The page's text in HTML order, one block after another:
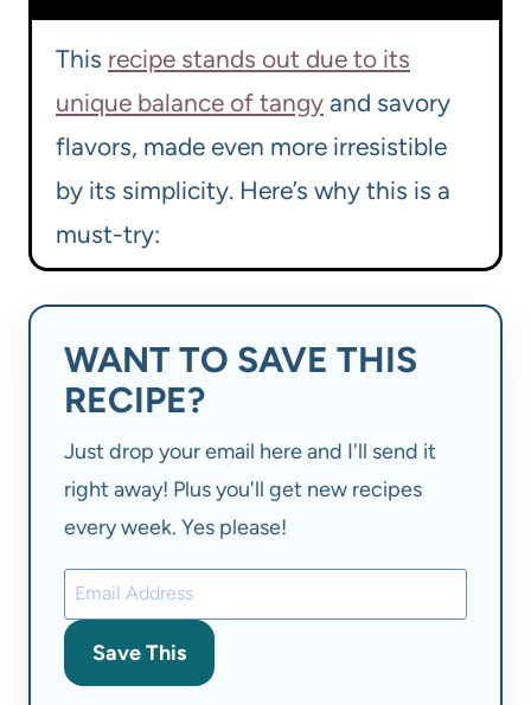
This recipe stands out due to its
unique balance of tangy and savory
flavors, made even more irresistible
by its simplicity. Here’s why this is a
must-try:
WANT TO SAVE THIS
RECIPE?
Just drop your email here and I'll send it
right away! Plus you'll get new recipes
every week. Yes please!
Save This